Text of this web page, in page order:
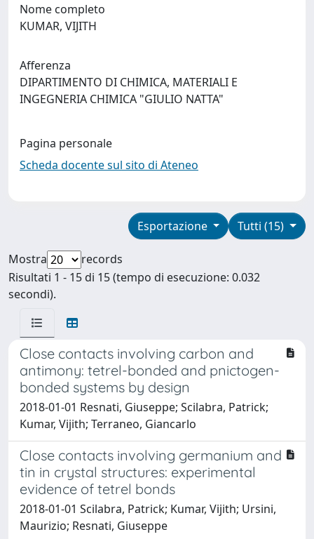
Nome completo
KUMAR, VIJITH
Afferenza
DIPARTIMENTO DI CHIMICA, MATERIALI E
INGEGNERIA CHIMICA "GIULIO NATTA"
Pagina personale
Scheda docente sul sito di Ateneo
Tutti (15)
Esportazione
Mostra
records
Risultati 1 - 15 di 15 (tempo di esecuzione: 0.032
secondi).
Close contacts involving carbon and
antimony: tetrel-bonded and pnictogen-
bonded systems by design
2018-01-01 Resnati, Giuseppe; Scilabra, Patrick;
Kumar, Vijith; Terraneo, Giancarlo
Close contacts involving germanium and
tin in crystal structures: experimental
evidence of tetrel bonds
2018-01-01 Scilabra, Patrick; Kumar, Vijith; Ursini,
Maurizio; Resnati, Giuseppe